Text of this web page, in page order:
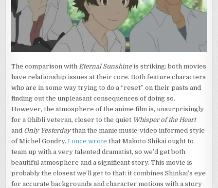
The comparison with Eternal Sunshineis striking: both movies
have relationship issues at their core. Both feature characters
who are in some way trying to do a “reset” on their pasts and
finding out the unpleasant consequences of doing so.
However, the atmosphere of the anime film is, unsurprisingly
for a Ghibli veteran, closer to the quiet Whisper of the Heart
and Only Yesterdaythan the manic music-video informed style
of Michel Gondry.I once wrote that Makoto Shikai ought to
team up with a very talented dramatist, so we’d get both
beautiful atmosphere and a significant story. This movie is
probably the closest we’ll get to that: it combines Shinkai’s eye
for accurate backgrounds and character motions with a story